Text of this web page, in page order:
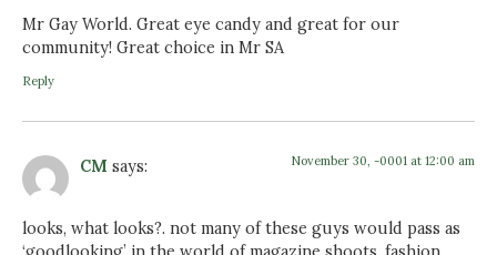
Mr Gay World. Great eye candy and great for our
community! Great choice in Mr SA
Reply
CM says: November 30, -0001 at 12:00 am
looks, what looks?. not many of these guys would pass as